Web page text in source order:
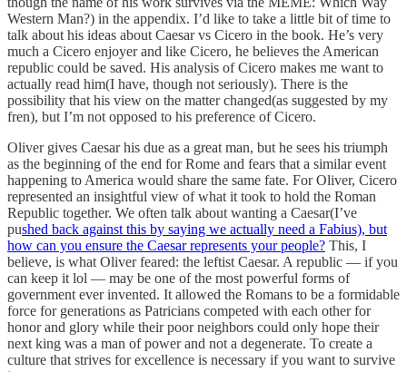
Western Man?) in the appendix. I’d like to take a little bit of time to
talk about his ideas about Caesar vs Cicero in the book. He’s very
much a Cicero enjoyer and like Cicero, he believes the American
republic could be saved. His analysis of Cicero makes me want to
actually read him(I have, though not seriously). There is the
possibility that his view on the matter changed(as suggested by my
fren), but I’m not opposed to his preference of Cicero.
Oliver gives Caesar his due as a great man, but he sees his triumph
as the beginning of the end for Rome and fears that a similar event
happening to America would share the same fate. For Oliver, Cicero
represented an insightful view of what it took to hold the Roman
Republic together. We often talk about wanting a Caesar(I’ve
pushed back against this by saying we actually need a Fabius), but
how can you ensure the Caesar represents your people? This, I
believe, is what Oliver feared: the leftist Caesar. A republic — if you
can keep it lol — may be one of the most powerful forms of
government ever invented. It allowed the Romans to be a formidable
force for generations as Patricians competed with each other for
honor and glory while their poor neighbors could only hope their
next king was a man of power and not a degenerate. To create a
culture that strives for excellence is necessary if you want to survive